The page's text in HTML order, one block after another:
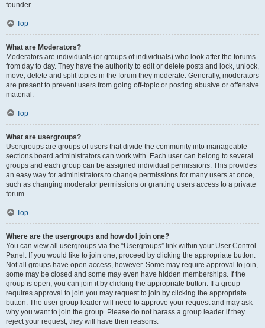
founder.
Top
What are Moderators?
Moderators are individuals (or groups of individuals) who look after the forums
from day to day. They have the authority to edit or delete posts and lock, unlock,
move, delete and split topics in the forum they moderate. Generally, moderators
are present to prevent users from going off-topic or posting abusive or offensive
material.
Top
What are usergroups?
Usergroups are groups of users that divide the community into manageable
sections board administrators can work with. Each user can belong to several
groups and each group can be assigned individual permissions. This provides
an easy way for administrators to change permissions for many users at once,
such as changing moderator permissions or granting users access to a private
forum.
Top
Where are the usergroups and how do I join one?
You can view all usergroups via the “Usergroups” link within your User Control
Panel. If you would like to join one, proceed by clicking the appropriate button.
Not all groups have open access, however. Some may require approval to join,
some may be closed and some may even have hidden memberships. If the
group is open, you can join it by clicking the appropriate button. If a group
requires approval to join you may request to join by clicking the appropriate
button. The user group leader will need to approve your request and may ask
why you want to join the group. Please do not harass a group leader if they
reject your request; they will have their reasons.